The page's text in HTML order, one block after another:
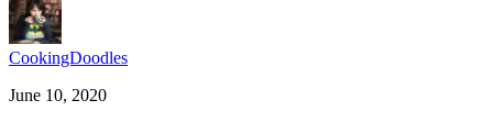
CookingDoodles
June 10, 2020